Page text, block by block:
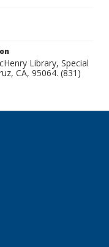
Library, Special
CA, 95064. (831)